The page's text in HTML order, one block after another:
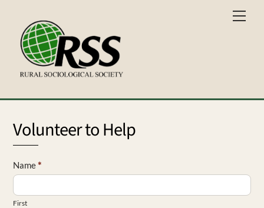
content
Volunteer to Help
RIG
-
Volunteer
Name*
First